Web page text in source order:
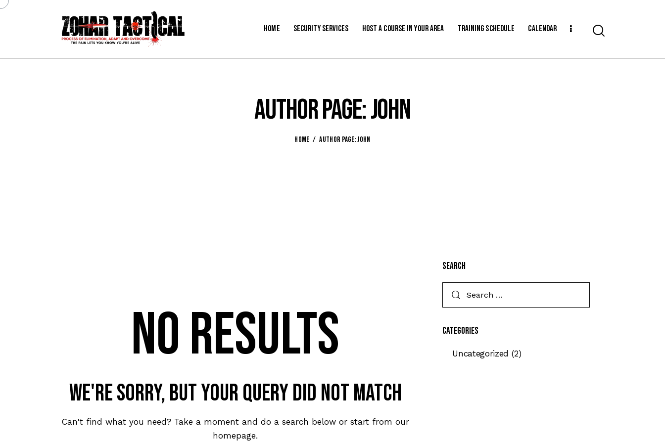
Home Security Services Host a Course In Your Area Training Schedule Calendar
Author page: john
HOME AUTHOR PAGE: JOHN
No results
We're sorry, but your query did not match
Can't find what you need? Take a moment and do a search below or start from our
homepage.
Search
Categories
Uncategorized (2)